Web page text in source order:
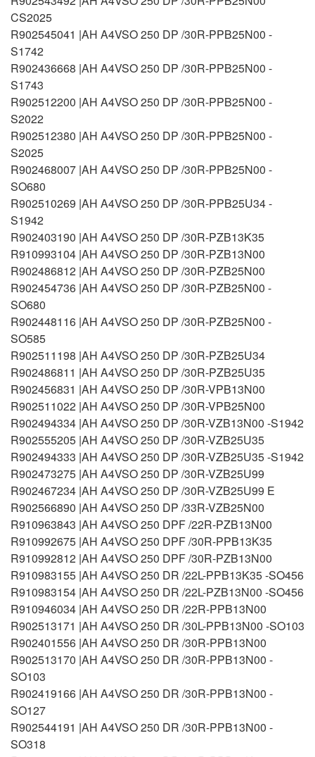
CS2025
R902545041 |AH A4VSO 250 DP /30R-PPB25N00 -
S1742
R902436668 |AH A4VSO 250 DP /30R-PPB25N00 -
S1743
R902512200 |AH A4VSO 250 DP /30R-PPB25N00 -
S2022
R902512380 |AH A4VSO 250 DP /30R-PPB25N00 -
S2025
R902468007 |AH A4VSO 250 DP /30R-PPB25N00 -
SO680
R902510269 |AH A4VSO 250 DP /30R-PPB25U34 -
S1942
R902403190 |AH A4VSO 250 DP /30R-PZB13K35
R910993104 |AH A4VSO 250 DP /30R-PZB13N00
R902486812 |AH A4VSO 250 DP /30R-PZB25N00
R902454736 |AH A4VSO 250 DP /30R-PZB25N00 -
SO680
R902448116 |AH A4VSO 250 DP /30R-PZB25N00 -
SO585
R902511198 |AH A4VSO 250 DP /30R-PZB25U34
R902486811 |AH A4VSO 250 DP /30R-PZB25U35
R902456831 |AH A4VSO 250 DP /30R-VPB13N00
R902511022 |AH A4VSO 250 DP /30R-VPB25N00
R902494334 |AH A4VSO 250 DP /30R-VZB13N00 -S1942
R902555205 |AH A4VSO 250 DP /30R-VZB25U35
R902494333 |AH A4VSO 250 DP /30R-VZB25U35 -S1942
R902473275 |AH A4VSO 250 DP /30R-VZB25U99
R902467234 |AH A4VSO 250 DP /30R-VZB25U99 E
R902566890 |AH A4VSO 250 DP /33R-VZB25N00
R910963843 |AH A4VSO 250 DPF /22R-PZB13N00
R910992675 |AH A4VSO 250 DPF /30R-PPB13K35
R910992812 |AH A4VSO 250 DPF /30R-PZB13N00
R910983155 |AH A4VSO 250 DR /22L-PPB13K35 -SO456
R910983154 |AH A4VSO 250 DR /22L-PZB13N00 -SO456
R910946034 |AH A4VSO 250 DR /22R-PPB13N00
R902513171 |AH A4VSO 250 DR /30L-PPB13N00 -SO103
R902401556 |AH A4VSO 250 DR /30R-PPB13N00
R902513170 |AH A4VSO 250 DR /30R-PPB13N00 -
SO103
R902419166 |AH A4VSO 250 DR /30R-PPB13N00 -
SO127
R902544191 |AH A4VSO 250 DR /30R-PPB13N00 -
SO318